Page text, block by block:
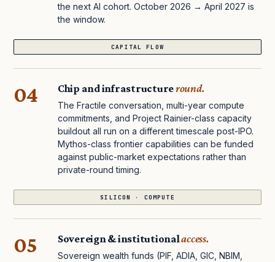
the next AI cohort. October 2026 → April 2027 is
the window.
CAPITAL FLOW
04 Chip and infrastructureround.
The Fractile conversation, multi-year compute
commitments, and Project Rainier-class capacity
buildout all run on a different timescale post-IPO.
Mythos-class frontier capabilities can be funded
against public-market expectations rather than
private-round timing.
SILICON · COMPUTE
05 Sovereign & institutionalaccess.
Sovereign wealth funds (PIF, ADIA, GIC, NBIM,